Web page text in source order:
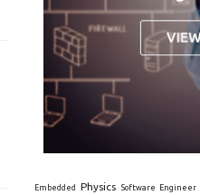
Embedded Physics Software Engineer